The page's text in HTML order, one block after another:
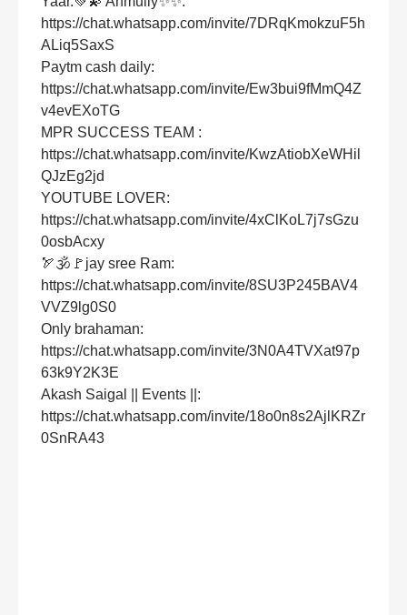
https://chat.whatsapp.com/invite/7DRqKmokzuF5h
ALiq5SaxS
Paytm cash daily:
https://chat.whatsapp.com/invite/Ew3bui9fMmQ4Z
v4evEXoTG
MPR SUCCESS TEAM :
https://chat.whatsapp.com/invite/KwzAtiobXeWHil
QJzEg2jd
YOUTUBE LOVER:
https://chat.whatsapp.com/invite/4xClKoL7j7sGzu
0osbAcxy
🏹🕉🚩jay sree Ram:
https://chat.whatsapp.com/invite/8SU3P245BAV4
VVZ9lg0S0
Only brahaman:
https://chat.whatsapp.com/invite/3N0A4TVXat97p
63k9Y2K3E
Akash Saigal || Events ||:
https://chat.whatsapp.com/invite/18o0n8s2AjlKRZr
0SnRA43